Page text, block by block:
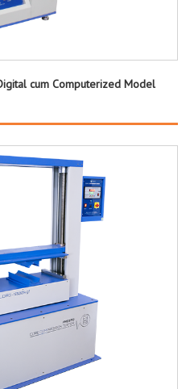
cum Computerized Model